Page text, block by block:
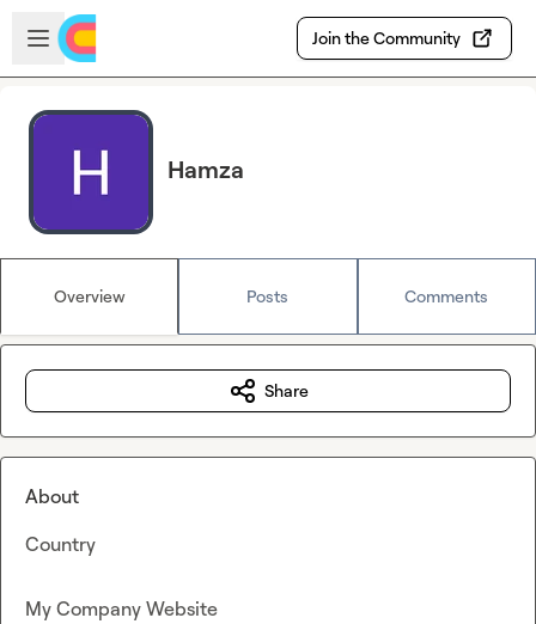
Skip to main content
Open sidebar
Join the Community
Hamza
Overview Posts Comments
Share
About
Country
My Company Website